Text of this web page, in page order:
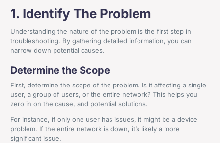
1. Identify The Problem
Understanding the nature of the problem is the first step in
troubleshooting. By gathering detailed information, you can
narrow down potential causes.
Determine the Scope
First, determine the scope of the problem. Is it affecting a single
user, a group of users, or the entire network? This helps you
zero in on the cause, and potential solutions.
For instance, if only one user has issues, it might be a device
problem. If the entire network is down, it’s likely a more
significant issue.